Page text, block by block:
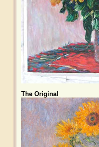
The Original